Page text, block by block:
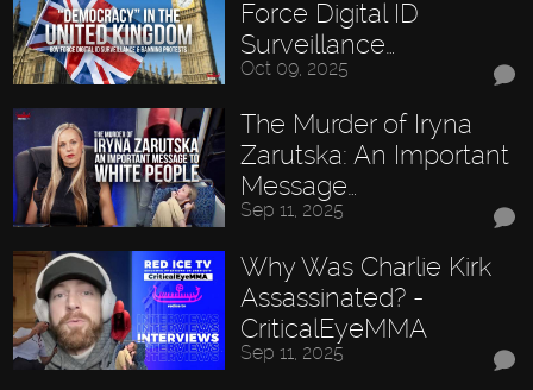
Force Digital ID
Surveillance…
Oct 09, 2025
The Murder of Iryna
Zarutska: An Important
Message…
Sep 11, 2025
Why Was Charlie Kirk
Assassinated? -
CriticalEyeMMA
Sep 11, 2025